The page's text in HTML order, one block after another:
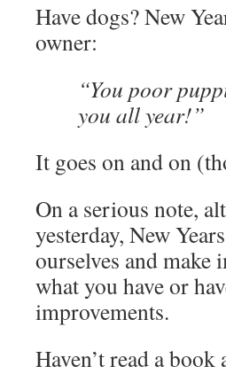
Have dogs? New
owner:
“You poor
you all year!”
It goes on and on
On a serious note,
yesterday, New
ourselves and make
what you have or
improvements.
Haven’t read a